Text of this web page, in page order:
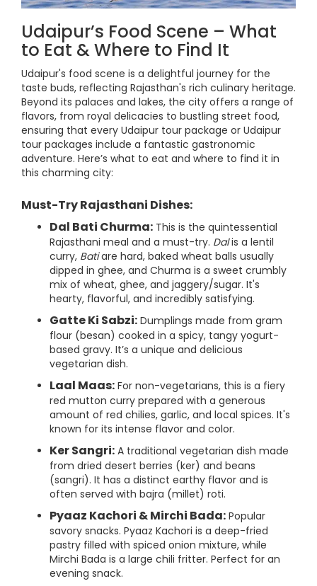
Udaipur’s Food Scene – What
to Eat & Where to Find It
Udaipur's food scene is a delightful journey for the
taste buds, reflecting Rajasthan's rich culinary heritage.
Beyond its palaces and lakes, the city offers a range of
flavors, from royal delicacies to bustling street food,
ensuring that every Udaipur tour package or Udaipur
tour packages include a fantastic gastronomic
adventure. Here’s what to eat and where to find it in
this charming city:
Must-Try Rajasthani Dishes:
Dal Bati Churma: This is the quintessential
Rajasthani meal and a must-try. Dalis a lentil
curry, Batiare hard, baked wheat balls usually
dipped in ghee, and Churma is a sweet crumbly
mix of wheat, ghee, and jaggery/sugar. It's
hearty, flavorful, and incredibly satisfying.
Gatte Ki Sabzi: Dumplings made from gram
flour (besan) cooked in a spicy, tangy yogurt-
based gravy. It’s a unique and delicious
vegetarian dish.
Laal Maas: For non-vegetarians, this is a fiery
red mutton curry prepared with a generous
amount of red chilies, garlic, and local spices. It's
known for its intense flavor and color.
Ker Sangri: A traditional vegetarian dish made
from dried desert berries (ker) and beans
(sangri). It has a distinct earthy flavor and is
often served with bajra (millet) roti.
Pyaaz Kachori & Mirchi Bada: Popular
savory snacks. Pyaaz Kachori is a deep-fried
pastry filled with spiced onion mixture, while
Mirchi Bada is a large chili fritter. Perfect for an
evening snack.